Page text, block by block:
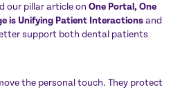
our pillar article on One Portal, One
is Unifying Patient Interactions and
support both dental patients
the personal touch. They protect